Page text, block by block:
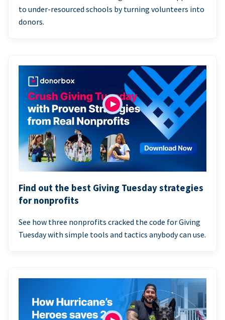
to under-resourced schools by turning volunteers into
donors.
Find out the best Giving Tuesday strategies
for nonprofits
See how three nonprofits cracked the code for Giving
Tuesday with simple tools and tactics anybody can use.